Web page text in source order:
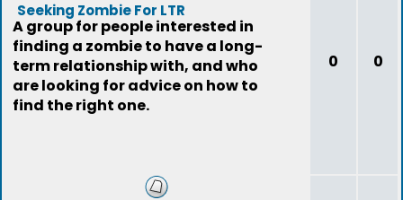
Seeking Zombie For LTR
A group for people interested in
finding a zombie to have a long-
term relationship with, and who
are looking for advice on how to
find the right one.
0 0